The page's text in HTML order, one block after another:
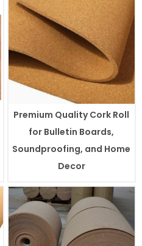
Premium Quality Cork Roll
for Bulletin Boards,
Soundproofing, and Home
Decor